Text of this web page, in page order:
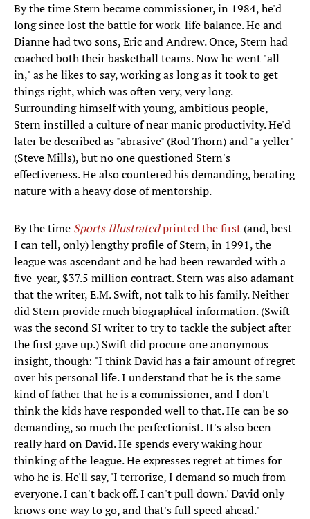
By the time Stern became commissioner, in 1984, he'd
long since lost the battle for work-life balance. He and
Dianne had two sons, Eric and Andrew. Once, Stern had
coached both their basketball teams. Now he went "all
in," as he likes to say, working as long as it took to get
things right, which was often very, very long.
Surrounding himself with young, ambitious people,
Stern instilled a culture of near manic productivity. He'd
later be described as "abrasive" (Rod Thorn) and "a yeller"
(Steve Mills), but no one questioned Stern's
effectiveness. He also countered his demanding, berating
nature with a heavy dose of mentorship.
By the time Sports Illustratedprinted the first (and, best
I can tell, only) lengthy profile of Stern, in 1991, the
league was ascendant and he had been rewarded with a
five-year, $37.5 million contract. Stern was also adamant
that the writer, E.M. Swift, not talk to his family. Neither
did Stern provide much biographical information. (Swift
was the second SI writer to try to tackle the subject after
the first gave up.) Swift did procure one anonymous
insight, though: "I think David has a fair amount of regret
over his personal life. I understand that he is the same
kind of father that he is a commissioner, and I don't
think the kids have responded well to that. He can be so
demanding, so much the perfectionist. It's also been
really hard on David. He spends every waking hour
thinking of the league. He expresses regret at times for
who he is. He'll say, 'I terrorize, I demand so much from
everyone. I can't back off. I can't pull down.' David only
knows one way to go, and that's full speed ahead."